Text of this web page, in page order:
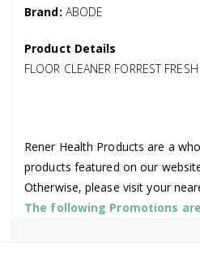
Brand: ABODE
Product Details
FLOOR CLEANER FORREST
Rener Health Products are a
products featured on our
Otherwise, please visit your
The following Promotions